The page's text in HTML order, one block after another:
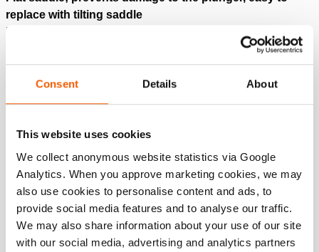
Consent Details About
This website uses cookies
We collect anonymous website statistics via Google
Analytics. When you approve marketing cookies, we may
also use cookies to personalise content and ads, to
provide social media features and to analyse our traffic.
We may also share information about your use of our site
with our social media, advertising and analytics partners
replace with tilting saddle
Protected against over pressure on return side; A418
Downloads
HJ 150 H 15, Spec sheet, Letter imperial
185.7 KB
Download
HJ 150 H 15, Spec sheet, A4 metric